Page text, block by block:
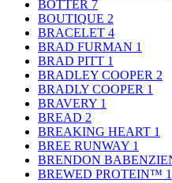
BOTTER 7
BOUTIQUE 2
BRACELET 4
BRAD FURMAN 1
BRAD PITT 1
BRADLEY COOPER 2
BRADLY COOPER 1
BRAVERY 1
BREAD 2
BREAKING HEART 1
BREE RUNWAY 1
BRENDON
BREWED PROTEIN™ 1